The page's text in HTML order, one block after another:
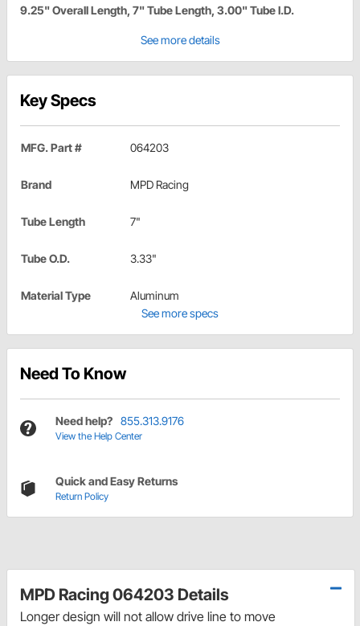
9.25" Overall Length, 7" Tube Length, 3.00" Tube I.D.
See more details
Key Specs
MFG. Part # 064203
Brand MPD Racing
Tube Length 7"
Tube O.D. 3.33"
Material Type
Aluminum
See more specs
Need To Know
Need help? 855.313.9176
View the Help Center
Quick and Easy Returns
Return Policy
MPD Racing 064203 Details
Longer design will not allow drive line to move